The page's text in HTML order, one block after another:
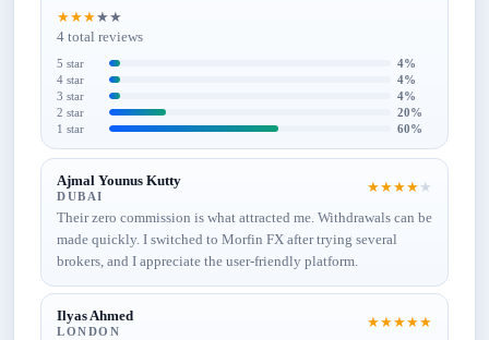
★★★★★
4 total reviews
5 star
4%
4 star
4%
3 star
4%
2 star
20%
1 star
60%
Ajmal Younus Kutty
DUBAI
★★★★ ★
Their zero commission is what attracted me. Withdrawals can be
made quickly. I switched to Morfin FX after trying several
brokers, and I appreciate the user-friendly platform.
Ilyas Ahmed
LONDON
★★★★★